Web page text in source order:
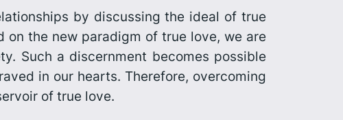
by discussing the ideal of true
the new paradigm of true love, we are
Such a discernment becomes possible
in our hearts. Therefore, overcoming
of true love.